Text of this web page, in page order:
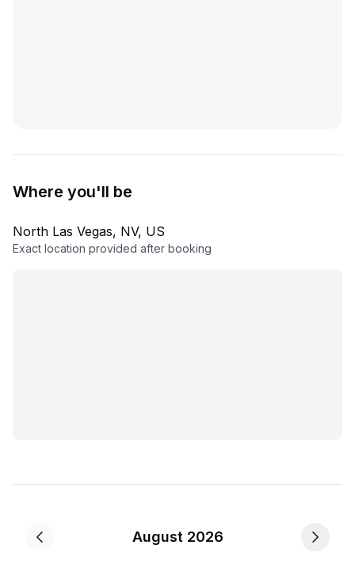
Where you'll be
North Las Vegas, NV, US
Exact location provided after booking
August 2026